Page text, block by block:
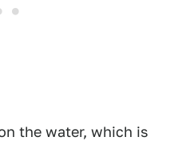
the water, which is